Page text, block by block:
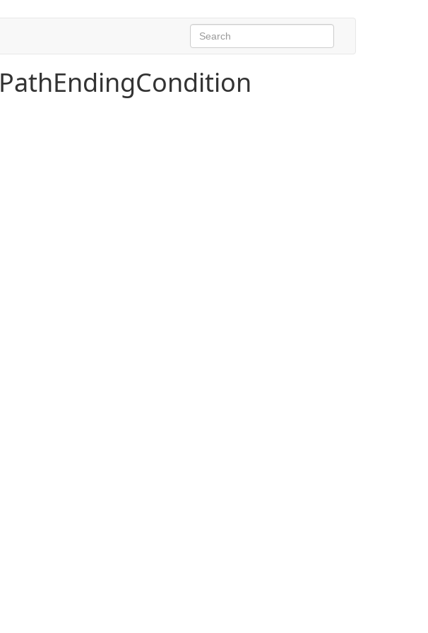
PathEndingCondition